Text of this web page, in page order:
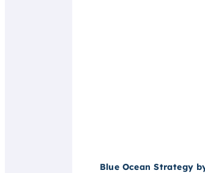
Blue Ocean Strategy